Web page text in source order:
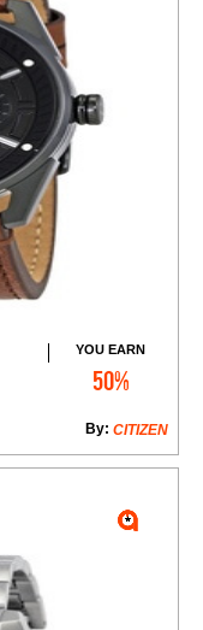
YOU EARN
50%
CITIZEN
By: